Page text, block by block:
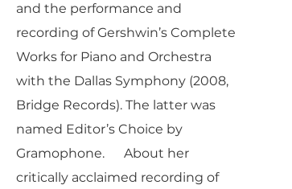
and the performance and
recording of Gershwin’s Complete
Works for Piano and Orchestra
with the Dallas Symphony (2008,
Bridge Records). The latter was
named Editor’s Choice by
Gramophone. About her
critically acclaimed recording of